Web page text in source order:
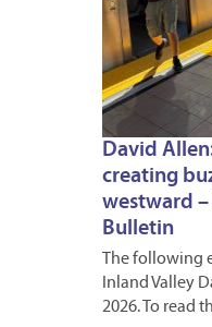
David
creating
westward
Bulletin
The following
Inland Valley
2026. To read